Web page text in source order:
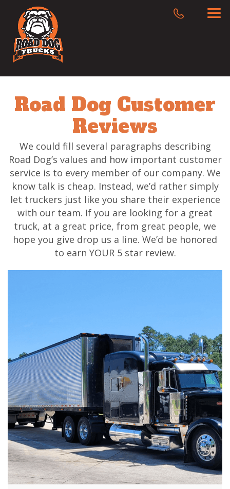
Road Dog Customer
Reviews
We could fill several paragraphs describing
Road Dog’s values and how important customer
service is to every member of our company. We
know talk is cheap. Instead, we’d rather simply
let truckers just like you share their experience
with our team. If you are looking for a great
truck, at a great price, from great people, we
hope you give drop us a line. We’d be honored
to earn YOUR 5 star review.